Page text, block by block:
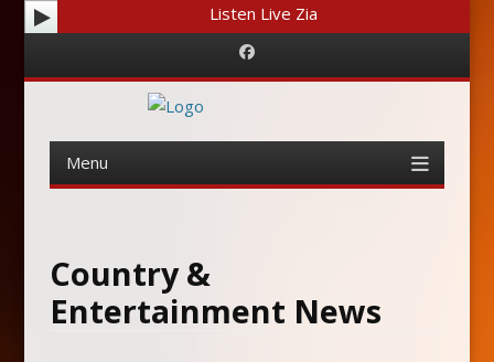
Listen Live Zia
Facebook
Menu
content
Country &
Entertainment News